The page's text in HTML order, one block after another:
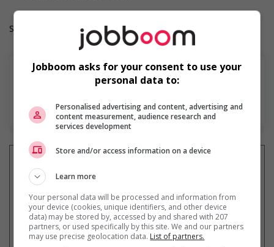
Salary: $37.50 hourly
Find more
Get similar jobs by email
Jobboom asks for your consent to use your
personal data to:
Personalised advertising and content, advertising and
content measurement, audience research and
services development
Store and/or access information on a device
Learn more
Your personal data will be processed and information from
your device (cookies, unique identifiers, and other device
data) may be stored by, accessed by and shared with 207
partners, or used specifically by this site. We and our partners
may use precise geolocation data. List of partners.